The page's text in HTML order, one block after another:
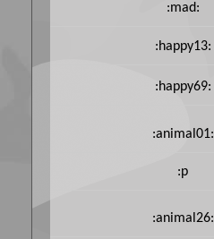
:mad:
:happy13:
:happy69:
:animal01:
:p
:animal26: